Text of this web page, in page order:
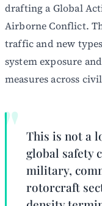
drafting a Global
Airborne Conflict.
traffic and new
system exposure
measures across
This is not a
global safety
military,
rotorcraft